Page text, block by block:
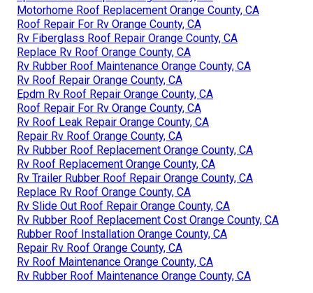
Motorhome Roof Replacement Orange County, CA
Roof Repair For Rv Orange County, CA
Rv Fiberglass Roof Repair Orange County, CA
Replace Rv Roof Orange County, CA
Rv Rubber Roof Maintenance Orange County, CA
Rv Roof Repair Orange County, CA
Epdm Rv Roof Repair Orange County, CA
Roof Repair For Rv Orange County, CA
Rv Roof Leak Repair Orange County, CA
Repair Rv Roof Orange County, CA
Rv Rubber Roof Replacement Orange County, CA
Rv Roof Replacement Orange County, CA
Rv Trailer Rubber Roof Repair Orange County, CA
Replace Rv Roof Orange County, CA
Rv Slide Out Roof Repair Orange County, CA
Rv Rubber Roof Replacement Cost Orange County, CA
Rubber Roof Installation Orange County, CA
Repair Rv Roof Orange County, CA
Rv Roof Maintenance Orange County, CA
Rv Rubber Roof Maintenance Orange County, CA